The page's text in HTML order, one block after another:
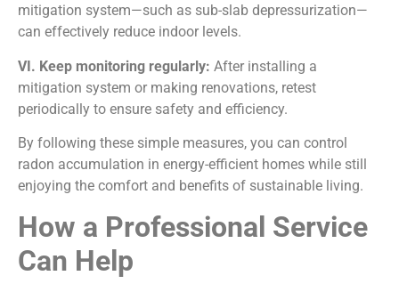
mitigation system—such as sub-slab depressurization—
can effectively reduce indoor levels.
VI. Keep monitoring regularly: After installing a
mitigation system or making renovations, retest
periodically to ensure safety and efficiency.
By following these simple measures, you can control
radon accumulation in energy-efficient homes while still
enjoying the comfort and benefits of sustainable living.
How a Professional Service
Can Help